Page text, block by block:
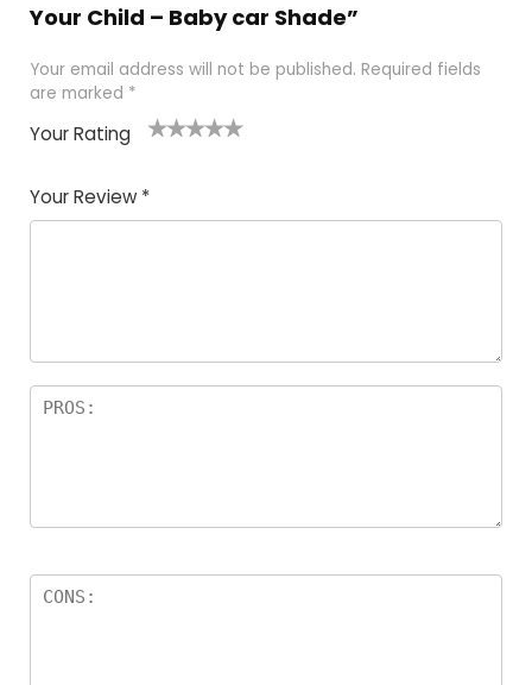
Your Child – Baby car Shade”
Your email address will not be published. Required fields
are marked *
Your Rating
Your Review *